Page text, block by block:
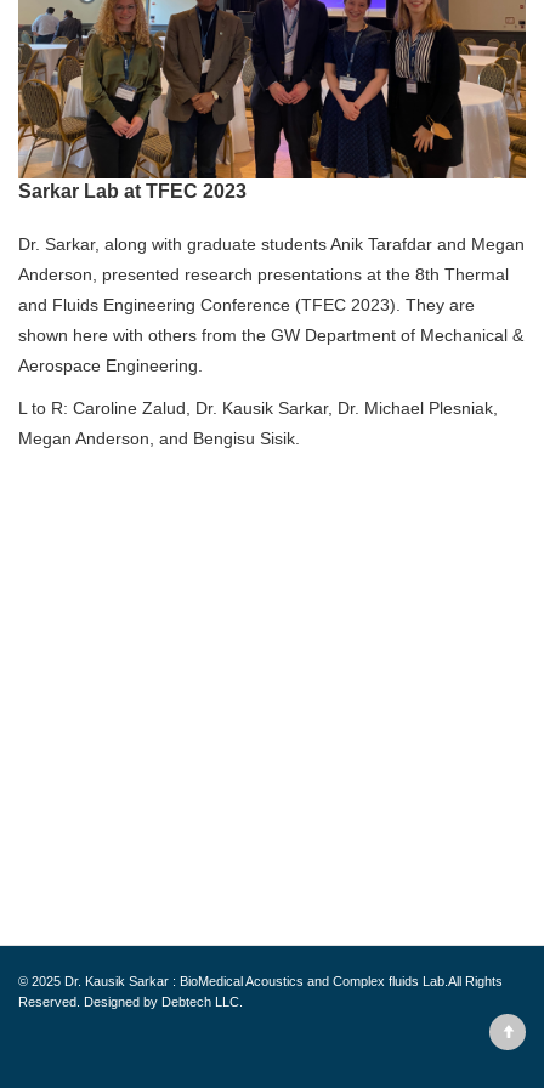
Sarkar Lab at TFEC 2023
Dr. Sarkar, along with graduate students Anik Tarafdar and Megan
Anderson, presented research presentations at the 8th Thermal
and Fluids Engineering Conference (TFEC 2023). They are
shown here with others from the GW Department of Mechanical &
Aerospace Engineering.
L to R: Caroline Zalud, Dr. Kausik Sarkar, Dr. Michael Plesniak,
Megan Anderson, and Bengisu Sisik.
© 2025 Dr. Kausik Sarkar : BioMedical Acoustics and Complex fluids Lab. All Rights
Reserved. Designed by Debtech LLC.